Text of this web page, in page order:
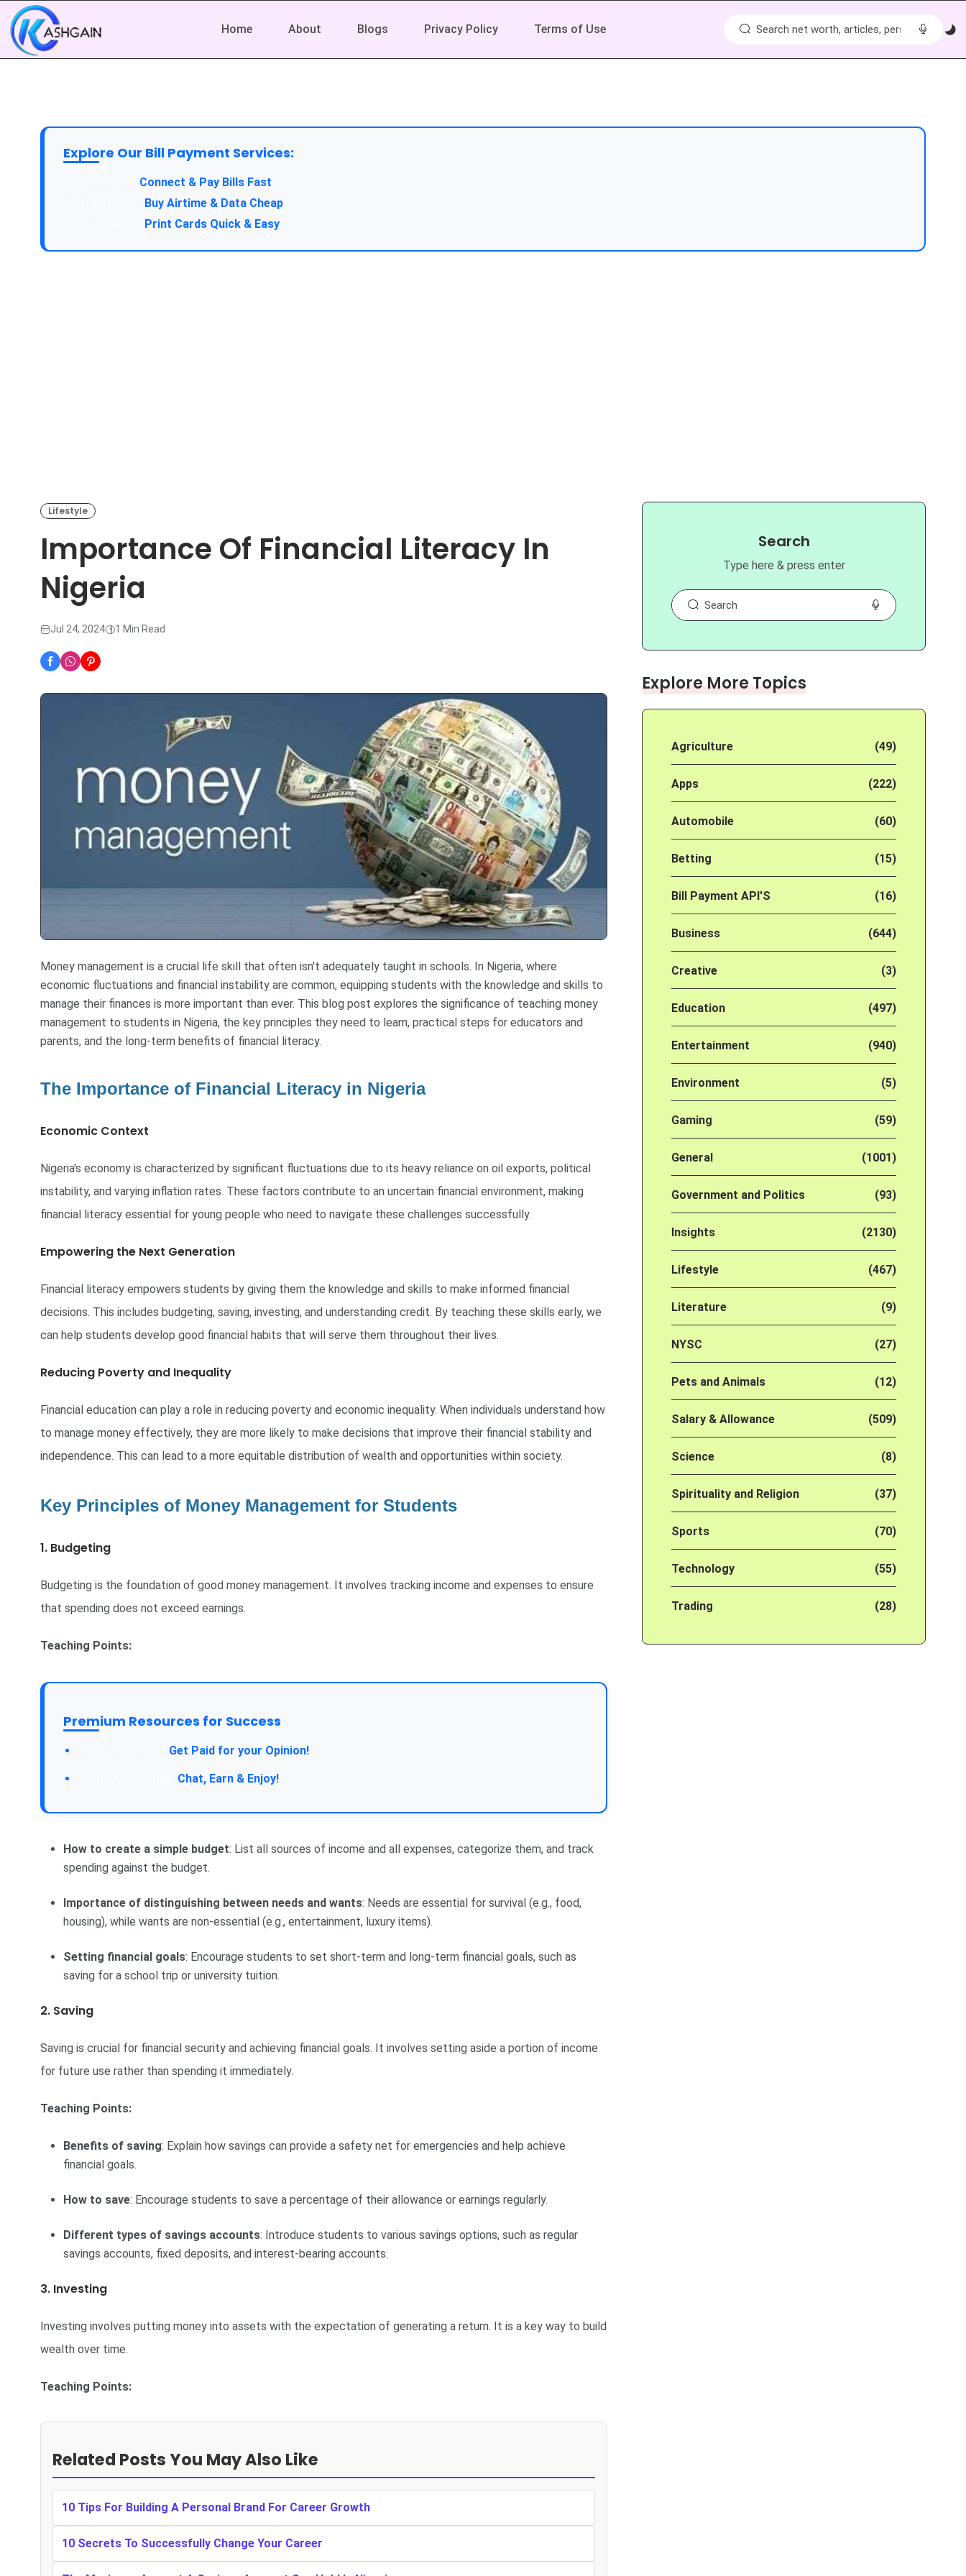
Home About Blogs Privacy Policy Terms of Use
Explore Our Bill Payment Services:
Connect & Pay Bills Fast
Buy Airtime & Data Cheap
Print Cards Quick & Easy
Lifestyle
Importance Of Financial Literacy In
Nigeria
Jul 24, 2024 1 Min Read
Money management is a crucial life skill that often isn't adequately taught in schools. In Nigeria, where
economic fluctuations and financial instability are common, equipping students with the knowledge and skills to
manage their finances is more important than ever. This blog post explores the significance of teaching money
management to students in Nigeria, the key principles they need to learn, practical steps for educators and
parents, and the long-term benefits of financial literacy.
The Importance of Financial Literacy in Nigeria
Economic Context
Nigeria's economy is characterized by significant fluctuations due to its heavy reliance on oil exports, political
instability, and varying inflation rates. These factors contribute to an uncertain financial environment, making
financial literacy essential for young people who need to navigate these challenges successfully.
Empowering the Next Generation
Financial literacy empowers students by giving them the knowledge and skills to make informed financial
decisions. This includes budgeting, saving, investing, and understanding credit. By teaching these skills early, we
can help students develop good financial habits that will serve them throughout their lives.
Reducing Poverty and Inequality
Financial education can play a role in reducing poverty and economic inequality. When individuals understand how
to manage money effectively, they are more likely to make decisions that improve their financial stability and
independence. This can lead to a more equitable distribution of wealth and opportunities within society.
Key Principles of Money Management for Students
1. Budgeting
Budgeting is the foundation of good money management. It involves tracking income and expenses to ensure
that spending does not exceed earnings.
Teaching Points:
Premium Resources for Success
Get Paid for your Opinion!
Chat, Earn & Enjoy!
How to create a simple budget: List all sources of income and all expenses, categorize them, and track
spending against the budget.
Importance of distinguishing between needs and wants: Needs are essential for survival (e.g., food,
housing), while wants are non-essential (e.g., entertainment, luxury items).
Setting financial goals: Encourage students to set short-term and long-term financial goals, such as
saving for a school trip or university tuition.
2. Saving
Saving is crucial for financial security and achieving financial goals. It involves setting aside a portion of income
for future use rather than spending it immediately.
Teaching Points:
Benefits of saving: Explain how savings can provide a safety net for emergencies and help achieve
financial goals.
How to save: Encourage students to save a percentage of their allowance or earnings regularly.
Different types of savings accounts: Introduce students to various savings options, such as regular
savings accounts, fixed deposits, and interest-bearing accounts.
3. Investing
Investing involves putting money into assets with the expectation of generating a return. It is a key way to build
wealth over time.
Teaching Points:
Related Posts You May Also Like
10 Tips For Building A Personal Brand For Career Growth
10 Secrets To Successfully Change Your Career
Search
Type here & press enter
Explore More Topics
Agriculture (49)
Apps (222)
Automobile (60)
Betting (15)
Bill Payment API'S (16)
Business (644)
Creative (3)
Education (497)
Entertainment (940)
Environment (5)
Gaming (59)
General (1001)
Government and Politics (93)
Insights (2130)
Lifestyle (467)
Literature (9)
NYSC (27)
Pets and Animals (12)
Salary & Allowance (509)
Science (8)
Spirituality and Religion (37)
Sports (70)
Technology (55)
Trading (28)